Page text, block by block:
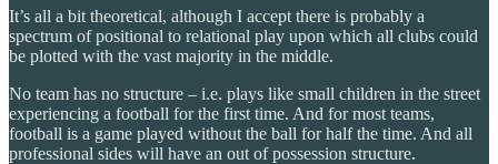
It’s all a bit theoretical, although I accept there is probably a
spectrum of positional to relational play upon which all clubs could
be plotted with the vast majority in the middle.
No team has no structure – i.e. plays like small children in the street
experiencing a football for the first time. And for most teams,
football is a game played without the ball for half the time. And all
professional sides will have an out of possession structure.